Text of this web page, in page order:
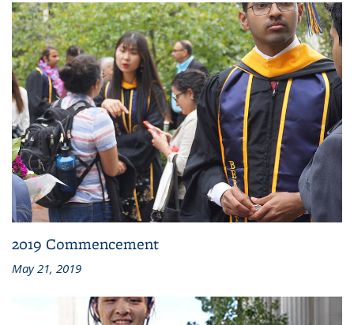
2019 Commencement
May 21, 2019